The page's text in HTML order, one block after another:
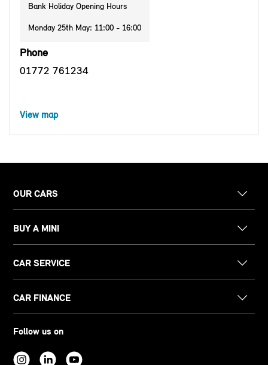
Bank Holiday Opening Hours
Monday 25th May: 11:00 - 16:00
Phone
01772 761234
View map
OUR CARS
BUY A MINI
CAR SERVICE
CAR FINANCE
Follow us on